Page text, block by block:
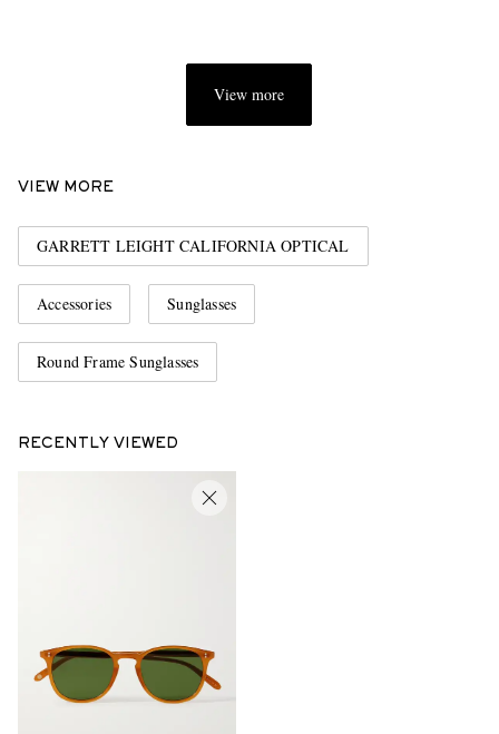
View more
VIEW MORE
GARRETT LEIGHT CALIFORNIA OPTICAL
Accessories Sunglasses
Round Frame Sunglasses
RECENTLY VIEWED